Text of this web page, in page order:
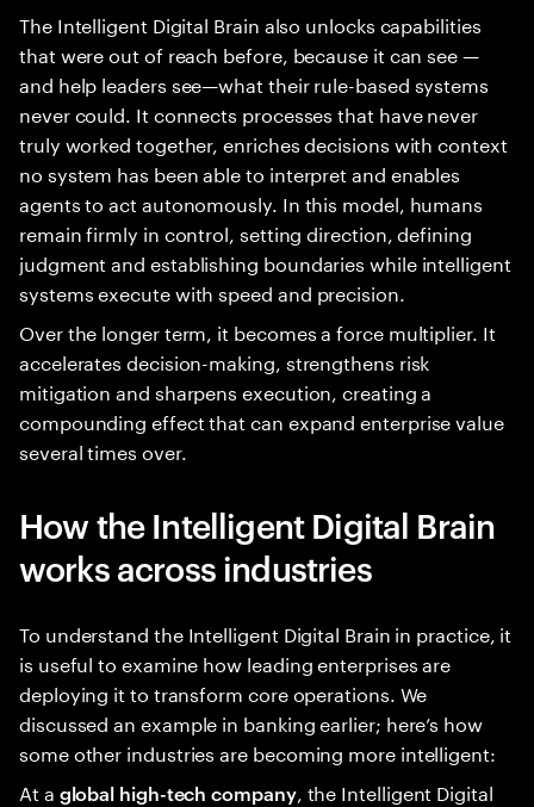
The Intelligent Digital Brain also unlocks capabilities
that were out of reach before, because it can see —
and help leaders see—what their rule-based systems
never could. It connects processes that have never
truly worked together, enriches decisions with context
no system has been able to interpret and enables
agents to act autonomously. In this model, humans
remain firmly in control, setting direction, defining
judgment and establishing boundaries while intelligent
systems execute with speed and precision.
Over the longer term, it becomes a force multiplier. It
accelerates decision-making, strengthens risk
mitigation and sharpens execution, creating a
compounding effect that can expand enterprise value
several times over.
How the Intelligent Digital Brain
works across industries
To understand the Intelligent Digital Brain in practice, it
is useful to examine how leading enterprises are
deploying it to transform core operations. We
discussed an example in banking earlier; here’s how
some other industries are becoming more intelligent:
At a global high-tech company, the Intelligent Digital